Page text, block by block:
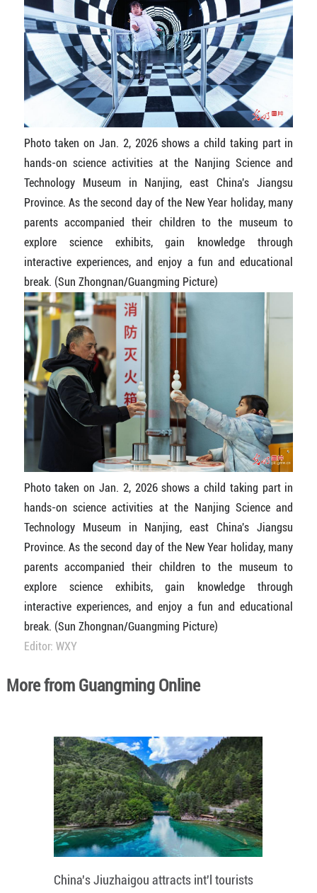
Photo taken on Jan. 2, 2026 shows a child taking part in
hands-on science activities at the Nanjing Science and
Technology Museum in Nanjing, east China's Jiangsu
Province. As the second day of the New Year holiday, many
parents accompanied their children to the museum to
explore science exhibits, gain knowledge through
interactive experiences, and enjoy a fun and educational
break. (Sun Zhongnan/Guangming Picture)
Photo taken on Jan. 2, 2026 shows a child taking part in
hands-on science activities at the Nanjing Science and
Technology Museum in Nanjing, east China's Jiangsu
Province. As the second day of the New Year holiday, many
parents accompanied their children to the museum to
explore science exhibits, gain knowledge through
interactive experiences, and enjoy a fun and educational
break. (Sun Zhongnan/Guangming Picture)
Editor: WXY
More from Guangming Online
China's Jiuzhaigou attracts int'l tourists